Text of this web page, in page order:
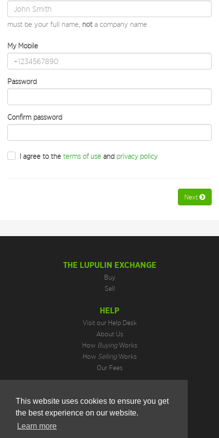
This website uses cookies to ensure you get
the best experience on our website.
Learn more
must be your full name, not a company name
My Mobile
Password
Confirm password
I agree to the terms of use and privacy policy
Next
THE LUPULIN EXCHANGE
Buy
Sell
HELP
Visit our Help Desk
About Us
How BuyingWorks
How SellingWorks
Our Fees
Privacy Policy
Terms of Use